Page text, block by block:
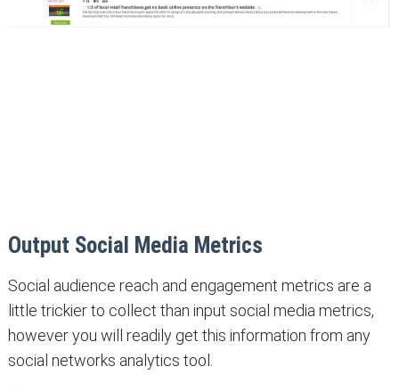
Output Social Media Metrics
Social audience reach and engagement metrics are a
little trickier to collect than input social media metrics,
however you will readily get this information from any
social networks analytics tool.